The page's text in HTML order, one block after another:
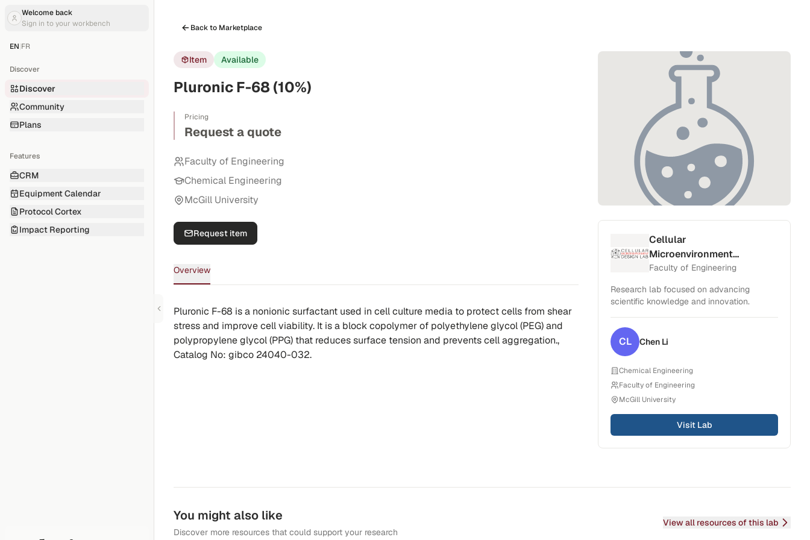
Welcome back
Sign in to your workbench
EN|FR
Discover
Discover
Community
Plans
Features
CRM
Equipment Calendar
Protocol Cortex
Impact Reporting
Back to Marketplace
Item Available
Pluronic F-68 (10%)
Pricing
Request a quote
Faculty of Engineering
Chemical Engineering
McGill University
Request item
Overview
Pluronic F-68 is a nonionic surfactant used in cell culture media to protect cells from shear
stress and improve cell viability. It is a block copolymer of polyethylene glycol (PEG) and
polypropylene glycol (PPG) that reduces surface tension and prevents cell aggregation.,
Catalog No: gibco 24040-032.
Cellular
Microenvironment
Design Lab
Faculty of Engineering
Research lab focused on advancing
scientific knowledge and innovation.
CL Chen Li
Chemical Engineering
Faculty of Engineering
McGill University
Visit Lab
You might also like
Discover more resources that could support your research
View all resources of this lab